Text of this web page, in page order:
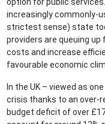
option for public
increasingly commonly-
strictest sense) state
providers are queuing
costs and increase
favourable economic
In the UK – viewed as
crisis thanks to an over-
budget deficit of over